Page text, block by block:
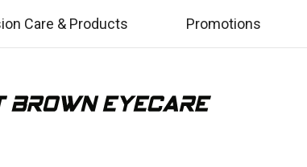
Care & Products Promotions